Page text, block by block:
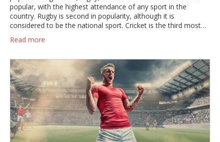
popular, with the highest attendance of any sport in the
country. Rugby is second in popularity, although it is
considered to be the national sport. Cricket is the third most
popular sport in South Africa, with its roots in the British
colonial era. The South African national team is one of the
international tournaments held each year. All three sports are
deeply embedded into South African culture, with fans from all
backgrounds and ages.
Read more